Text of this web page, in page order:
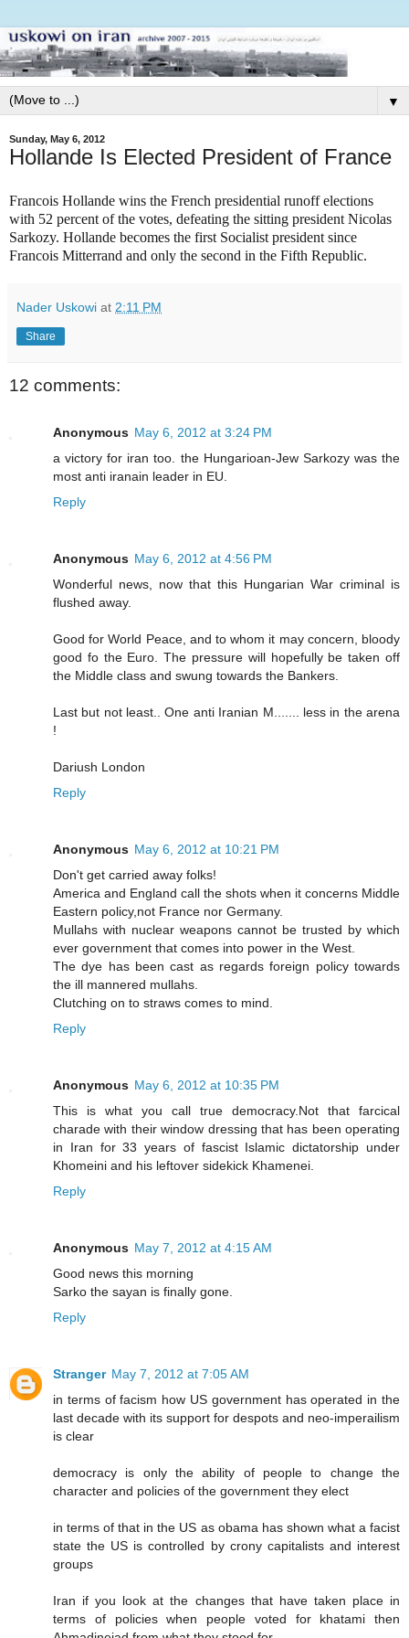
▼
Sunday, May 6, 2012
Hollande Is Elected President of France
Francois Hollande wins the French presidential runoff elections
with 52 percent of the votes, defeating the sitting president Nicolas
Sarkozy. Hollande becomes the first Socialist president since
Francois Mitterrand and only the second in the Fifth Republic.
Nader Uskowi at 2:11 PM
Share
12 comments:
Anonymous May 6, 2012 at 3:24 PM
a victory for iran too. the Hungarioan-Jew Sarkozy was the
most anti iranain leader in EU.
Reply
Anonymous May 6, 2012 at 4:56 PM
Wonderful news, now that this Hungarian War criminal is
flushed away.
Good for World Peace, and to whom it may concern, bloody
good fo the Euro. The pressure will hopefully be taken off
the Middle class and swung towards the Bankers.
Last but not least.. One anti Iranian M....... less in the arena
!
Dariush London
Reply
Anonymous May 6, 2012 at 10:21 PM
Don't get carried away folks!
America and England call the shots when it concerns Middle
Eastern policy,not France nor Germany.
Mullahs with nuclear weapons cannot be trusted by which
ever government that comes into power in the West.
The dye has been cast as regards foreign policy towards
the ill mannered mullahs.
Clutching on to straws comes to mind.
Reply
Anonymous May 6, 2012 at 10:35 PM
This is what you call true democracy.Not that farcical
charade with their window dressing that has been operating
in Iran for 33 years of fascist Islamic dictatorship under
Khomeini and his leftover sidekick Khamenei.
Reply
Anonymous May 7, 2012 at 4:15 AM
Good news this morning
Sarko the sayan is finally gone.
Reply
Stranger May 7, 2012 at 7:05 AM
in terms of facism how US government has operated in the
last decade with its support for despots and neo-imperailism
is clear
democracy is only the ability of people to change the
character and policies of the government they elect
in terms of that in the US as obama has shown what a facist
state the US is controlled by crony capitalists and interest
groups
Iran if you look at the changes that have taken place in
terms of policies when people voted for khatami then